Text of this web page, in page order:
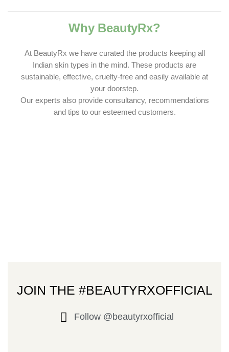
Why BeautyRx?
At BeautyRx we have curated the products keeping all
Indian skin types in the mind. These products are
sustainable, effective, cruelty-free and easily available at
your doorstep.
Our experts also provide consultancy, recommendations
and tips to our esteemed customers.
JOIN THE #BEAUTYRXOFFICIAL
Follow @beautyrxofficial